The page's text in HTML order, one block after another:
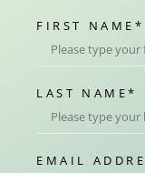
FIRST NAME *
LAST NAME*
EMAIL